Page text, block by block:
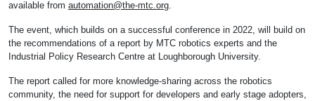
available from automation@the-mtc.org
The event, which builds on a successful conference in 2022, will build on
the recommendations of a report by MTC robotics experts and the
Industrial Policy Research Centre at Loughborough University.
The report called for more knowledge-sharing across the robotics
community, the need for support for developers and early stage adopters,